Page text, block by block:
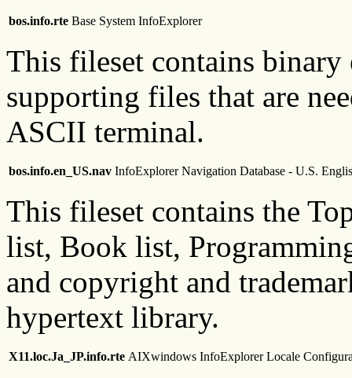
bos.info.rte Base System InfoExplorer
This fileset contains binary
supporting files that are
ASCII terminal.
bos.info.en_US.nav InfoExplorer Navigation Database - U.S.
This fileset contains the
list, Book list,
and copyright and
hypertext library.
X11.loc.Ja_JP.info.rte AIXwindows InfoExplorer Locale